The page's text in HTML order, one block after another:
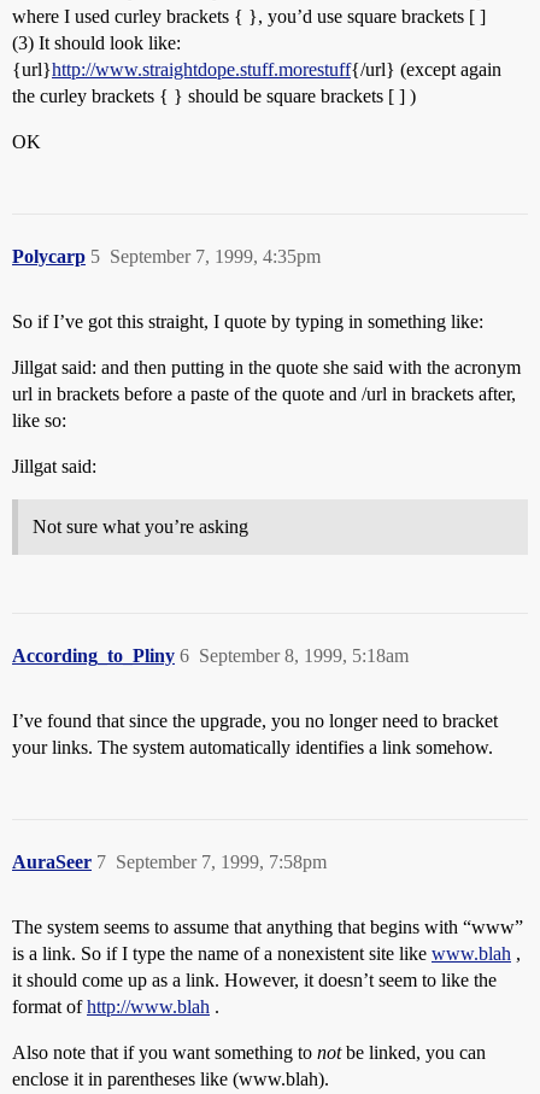
where I used curley brackets { }, you’d use square brackets [ ]
(3) It should look like:
{url}http://www.straightdope.stuff.morestuff{/url} (except again
the curley brackets { } should be square brackets [ ] )
OK
Polycarp September 7, 1999, 4:35pm
5
So if I’ve got this straight, I quote by typing in something like:
Jillgat said: and then putting in the quote she said with the acronym
url in brackets before a paste of the quote and /url in brackets after,
like so:
Jillgat said:
Not sure what you’re asking
According_to_Pliny September 8, 1999, 5:18am
6
I’ve found that since the upgrade, you no longer need to bracket
your links. The system automatically identifies a link somehow.
AuraSeer September 7, 1999, 7:58pm
7
The system seems to assume that anything that begins with “www”
is a link. So if I type the name of a nonexistent site like www.blah ,
it should come up as a link. However, it doesn’t seem to like the
format ofhttp://www.blah .
Also note that if you want something to notbe linked, you can
enclose it in parentheses like (www.blah).